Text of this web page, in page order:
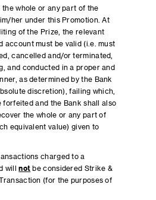
whole or any part of the
her under this Promotion. At
of the Prize, the relevant
account must be valid (i.e. must
cancelled and/or terminated,
and conducted in a proper and
as determined by the Bank
discretion), failing which,
forfeited and the Bank shall also
the whole or any part of
equivalent value) given to
charged to a
willnot be considered Strike &
(for the purposes of